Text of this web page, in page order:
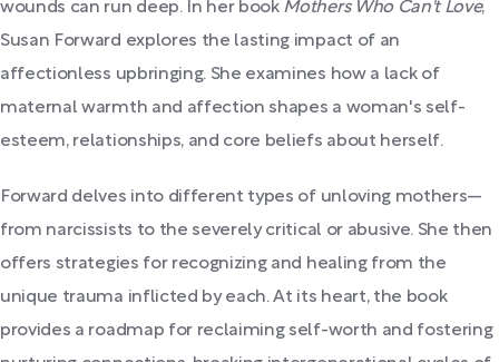
wounds can run deep. In her book Mothers Who Can't Love,
Susan Forward explores the lasting impact of an
affectionless upbringing. She examines how a lack of
maternal warmth and affection shapes a woman's self-
esteem, relationships, and core beliefs about herself.
Forward delves into different types of unloving mothers—
from narcissists to the severely critical or abusive. She then
offers strategies for recognizing and healing from the
unique trauma inflicted by each. At its heart, the book
provides a roadmap for reclaiming self-worth and fostering